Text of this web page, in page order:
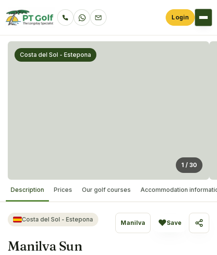
Login
Costa del Sol - Estepona
1 / 30
Description Prices Our golf courses Accommodation
Manilva ♥Save Share
Costa del Sol - Estepona
Manilva Sun